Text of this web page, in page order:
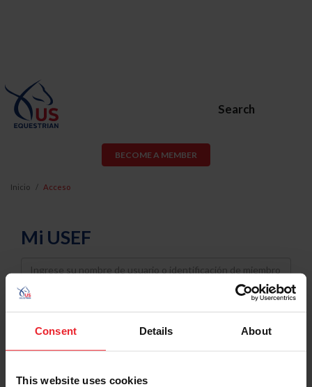
Consent Details About
This website uses cookies
Search
BECOME A MEMBER
Inicio Acceso
Mi USEF
Username
Password
Keep me logged in